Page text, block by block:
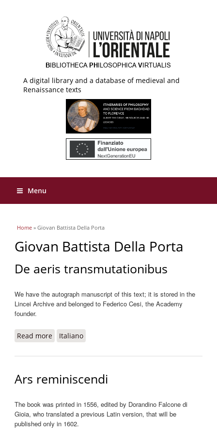
A digital library and a database of medieval and
Renaissance texts
Menu
You are here
Home » Giovan Battista Della Porta
Giovan Battista Della Porta
De aeris transmutationibus
We have the autograph manuscript of this text; it is stored in the
Lincei Archive and belonged to Federico Cesi, the Academy
founder.
Read more about De aeris transmutationibus
Italiano
Ars reminiscendi
The book was printed in 1556, edited by Dorandino Falcone di
Gioia, who translated a previous Latin version, that will be
published only in 1602.